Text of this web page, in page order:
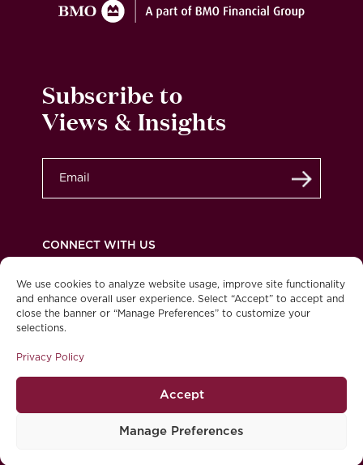
We use cookies to analyze website usage, improve site functionality
and enhance overall user experience. Select “Accept” to accept and
close the banner or “Manage Preferences” to customize your
selections.
Privacy Policy
Accept
Manage Preferences
Subscribe to
Views & Insights
Submit
CONNECT WITH US
Legal
© 2026 Burgundy Asset Management Ltd. All